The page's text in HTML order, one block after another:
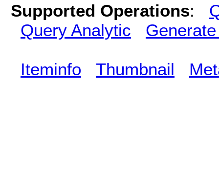
Supported Operations:
Query Analytic
Iteminfo Thumbnail